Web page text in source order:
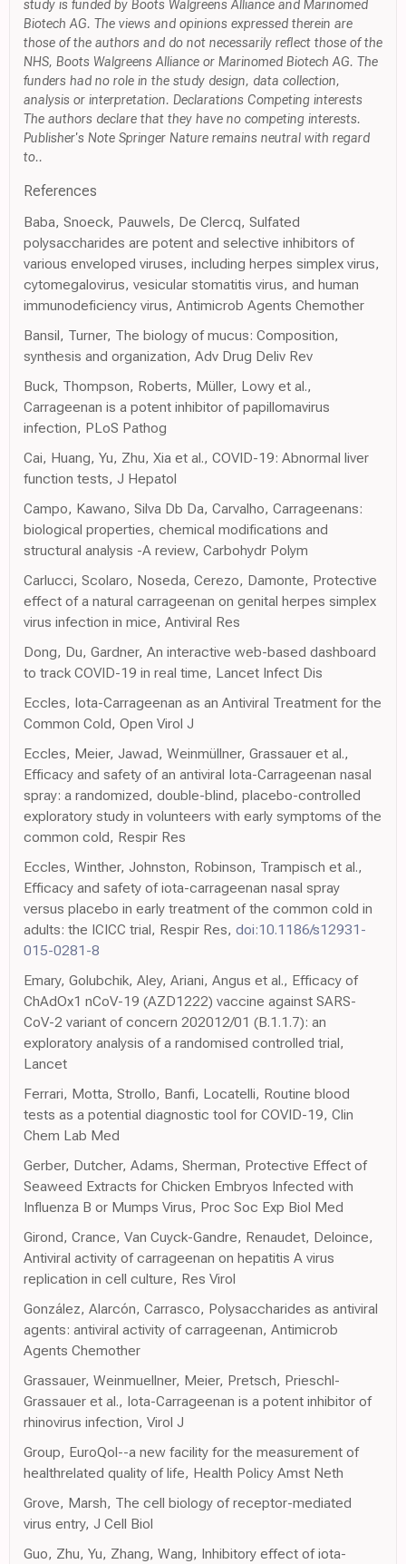
study is funded by Boots Walgreens Alliance and Marinomed
Biotech AG. The views and opinions expressed therein are
those of the authors and do not necessarily reflect those of the
NHS, Boots Walgreens Alliance or Marinomed Biotech AG. The
funders had no role in the study design, data collection,
analysis or interpretation. Declarations Competing interests
The authors declare that they have no competing interests.
Publisher's Note Springer Nature remains neutral with regard
to..
References
Baba, Snoeck, Pauwels, De Clercq, Sulfated
polysaccharides are potent and selective inhibitors of
various enveloped viruses, including herpes simplex virus,
cytomegalovirus, vesicular stomatitis virus, and human
immunodeficiency virus, Antimicrob Agents Chemother
Bansil, Turner, The biology of mucus: Composition,
synthesis and organization, Adv Drug Deliv Rev
Buck, Thompson, Roberts, Müller, Lowy et al.,
Carrageenan is a potent inhibitor of papillomavirus
infection, PLoS Pathog
Cai, Huang, Yu, Zhu, Xia et al., COVID-19: Abnormal liver
function tests, J Hepatol
Campo, Kawano, Silva Db Da, Carvalho, Carrageenans:
biological properties, chemical modifications and
structural analysis -A review, Carbohydr Polym
Carlucci, Scolaro, Noseda, Cerezo, Damonte, Protective
effect of a natural carrageenan on genital herpes simplex
virus infection in mice, Antiviral Res
Dong, Du, Gardner, An interactive web-based dashboard
to track COVID-19 in real time, Lancet Infect Dis
Eccles, Iota-Carrageenan as an Antiviral Treatment for the
Common Cold, Open Virol J
Eccles, Meier, Jawad, Weinmüllner, Grassauer et al.,
Efficacy and safety of an antiviral Iota-Carrageenan nasal
spray: a randomized, double-blind, placebo-controlled
exploratory study in volunteers with early symptoms of the
common cold, Respir Res
Eccles, Winther, Johnston, Robinson, Trampisch et al.,
Efficacy and safety of iota-carrageenan nasal spray
versus placebo in early treatment of the common cold in
adults: the ICICC trial, Respir Res, doi:10.1186/s12931-
015-0281-8
Emary, Golubchik, Aley, Ariani, Angus et al., Efficacy of
ChAdOx1 nCoV-19 (AZD1222) vaccine against SARS-
CoV-2 variant of concern 202012/01 (B.1.1.7): an
exploratory analysis of a randomised controlled trial,
Lancet
Ferrari, Motta, Strollo, Banfi, Locatelli, Routine blood
tests as a potential diagnostic tool for COVID-19, Clin
Chem Lab Med
Gerber, Dutcher, Adams, Sherman, Protective Effect of
Seaweed Extracts for Chicken Embryos Infected with
Influenza B or Mumps Virus, Proc Soc Exp Biol Med
Girond, Crance, Van Cuyck-Gandre, Renaudet, Deloince,
Antiviral activity of carrageenan on hepatitis A virus
replication in cell culture, Res Virol
González, Alarcón, Carrasco, Polysaccharides as antiviral
agents: antiviral activity of carrageenan, Antimicrob
Agents Chemother
Grassauer, Weinmuellner, Meier, Pretsch, Prieschl-
Grassauer et al., Iota-Carrageenan is a potent inhibitor of
rhinovirus infection, Virol J
Group, EuroQol--a new facility for the measurement of
healthrelated quality of life, Health Policy Amst Neth
Grove, Marsh, The cell biology of receptor-mediated
virus entry, J Cell Biol
Guo, Zhu, Yu, Zhang, Wang, Inhibitory effect of iota-